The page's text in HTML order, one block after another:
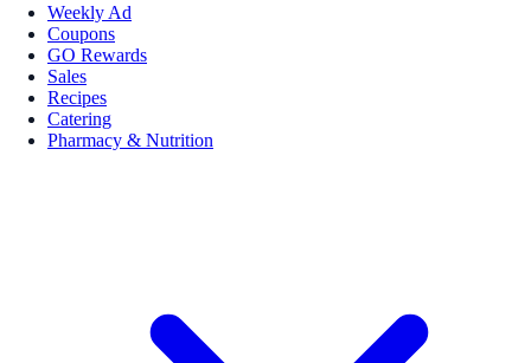
Weekly Ad
Coupons
GO Rewards
Sales
Recipes
Catering
Pharmacy & Nutrition